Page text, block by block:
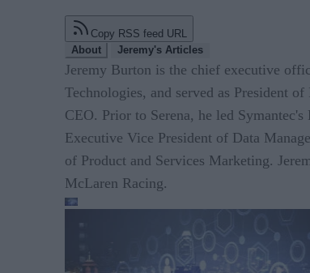
Copy RSS feed URL
About
Jeremy's Articles
Jeremy Burton is the chief executive
Technologies, and served as President
CEO. Prior to Serena, he led
Executive Vice President of Data
of Product and Services Marketing.
McLaren Racing.